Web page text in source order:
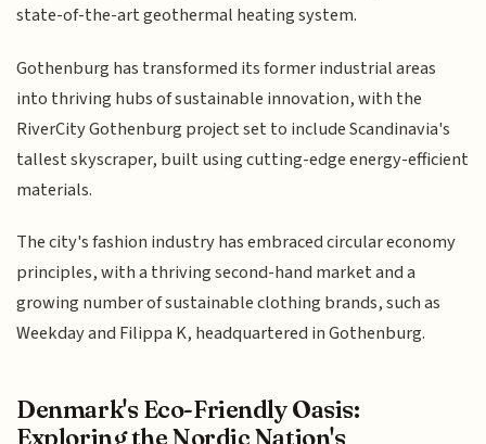
state-of-the-art geothermal heating system.
Gothenburg has transformed its former industrial areas
into thriving hubs of sustainable innovation, with the
RiverCity Gothenburg project set to include Scandinavia's
tallest skyscraper, built using cutting-edge energy-efficient
materials.
The city's fashion industry has embraced circular economy
principles, with a thriving second-hand market and a
growing number of sustainable clothing brands, such as
Weekday and Filippa K, headquartered in Gothenburg.
Denmark's Eco-Friendly Oasis:
Exploring the Nordic Nation's